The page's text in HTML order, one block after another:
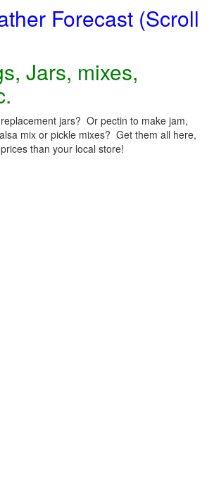
Forecast (Scroll
Jars, mixes,
jars? Or pectin to make jam,
mix or pickle mixes? Get them all here,
than your local store!